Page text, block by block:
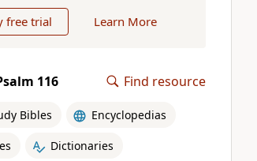
free trial Learn More
116 Find resource
Bibles Encyclopedias
Dictionaries